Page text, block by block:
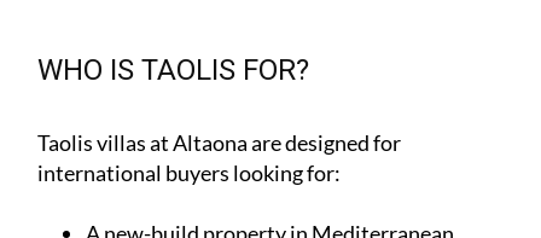
WHO IS TAOLIS FOR?
Taolis villas at Altaona are designed for
international buyers looking for: